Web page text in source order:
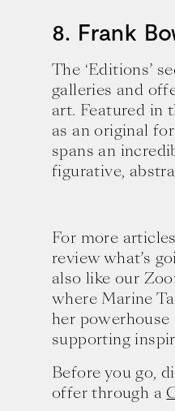
8. Frank
The ‘Editions’
galleries and
art. Featured in
as an original
spans an
figurative,
For more
review what’s
also like our
where Marine
her
supporting
Before you go,
offer through a